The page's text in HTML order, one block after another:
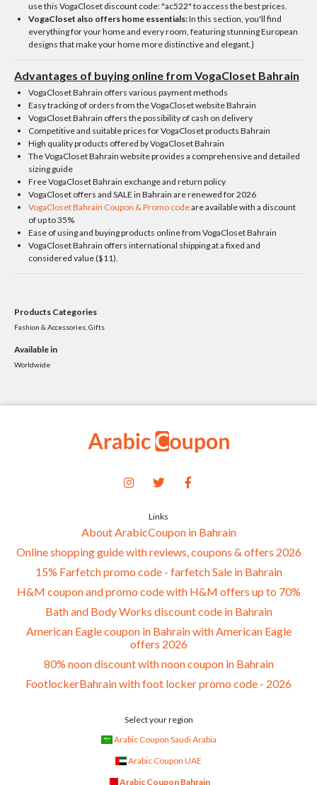
use this VogaCloset discount code: "ac522" to access the best prices.
VogaCloset also offers home essentials:In this section, you'll find
everything for your home and every room, featuring stunning European
designs that make your home more distinctive and elegant.}
Advantages of buying online from VogaCloset Bahrain
VogaCloset Bahrain offers various payment methods
Easy tracking of orders from the VogaCloset website Bahrain
VogaCloset Bahrain offers the possibility of cash on delivery
Competitive and suitable prices for VogaCloset products Bahrain
High quality products offered by VogaCloset Bahrain
The VogaCloset Bahrain website provides a comprehensive and detailed
sizing guide
Free VogaCloset Bahrain exchange and return policy
VogaCloset offers and SALE in Bahrain are renewed for 2026
VogaCloset Bahrain Coupon & Promo codeare available with a discount
of up to 35%
Ease of using and buying products online from VogaCloset Bahrain
VogaCloset Bahrain offers international shipping at a fixed and
considered value ($11).
Products Categories
Fashion & Accessories, Gifts
Available in
Worldwide
Links
About ArabicCoupon in Bahrain
Online shopping guide with reviews, coupons & offers 2026
15% Farfetch promo code - farfetch Sale in Bahrain
H&M coupon and promo code with H&M offers up to 70%
Bath and Body Works discount code in Bahrain
American Eagle coupon in Bahrain with American Eagle
offers 2026
80% noon discount with noon coupon in Bahrain
FootlockerBahrain with foot locker promo code - 2026
Select your region
Arabic Coupon Saudi Arabia
Arabic Coupon UAE
Arabic Coupon Bahrain